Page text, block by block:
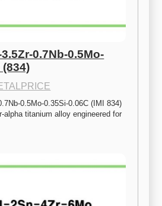
0.7Nb-0.5Mo-
(834)
0.5Mo-0.35Si-0.06C (IMI 834)
alpha titanium alloy engineered for